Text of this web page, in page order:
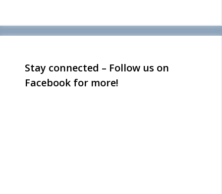
Stay connected – Follow us on
Facebook for more!